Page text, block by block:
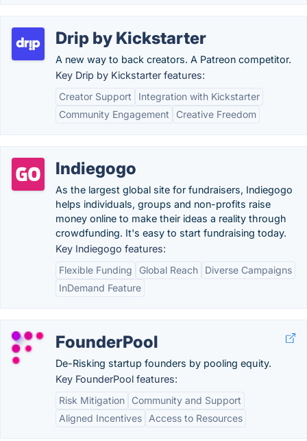
Drip by Kickstarter
A new way to back creators. A Patreon competitor.
Key Drip by Kickstarter features:
Creator Support
Integration with Kickstarter
Community Engagement
Creative Freedom
Indiegogo
As the largest global site for fundraisers, Indiegogo
helps individuals, groups and non-profits raise
money online to make their ideas a reality through
crowdfunding. It's easy to start fundraising today.
Key Indiegogo features:
Flexible Funding
Global Reach
Diverse Campaigns
InDemand Feature
FounderPool
De-Risking startup founders by pooling equity.
Key FounderPool features:
Risk Mitigation
Community and Support
Aligned Incentives
Access to Resources